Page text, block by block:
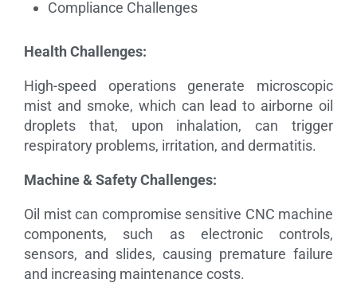
Compliance Challenges
Health Challenges:
High-speed operations generate microscopic
mist and smoke, which can lead to airborne oil
droplets that, upon inhalation, can trigger
respiratory problems, irritation, and dermatitis.
Machine & Safety Challenges:
Oil mist can compromise sensitive CNC machine
components, such as electronic controls,
sensors, and slides, causing premature failure
and increasing maintenance costs.